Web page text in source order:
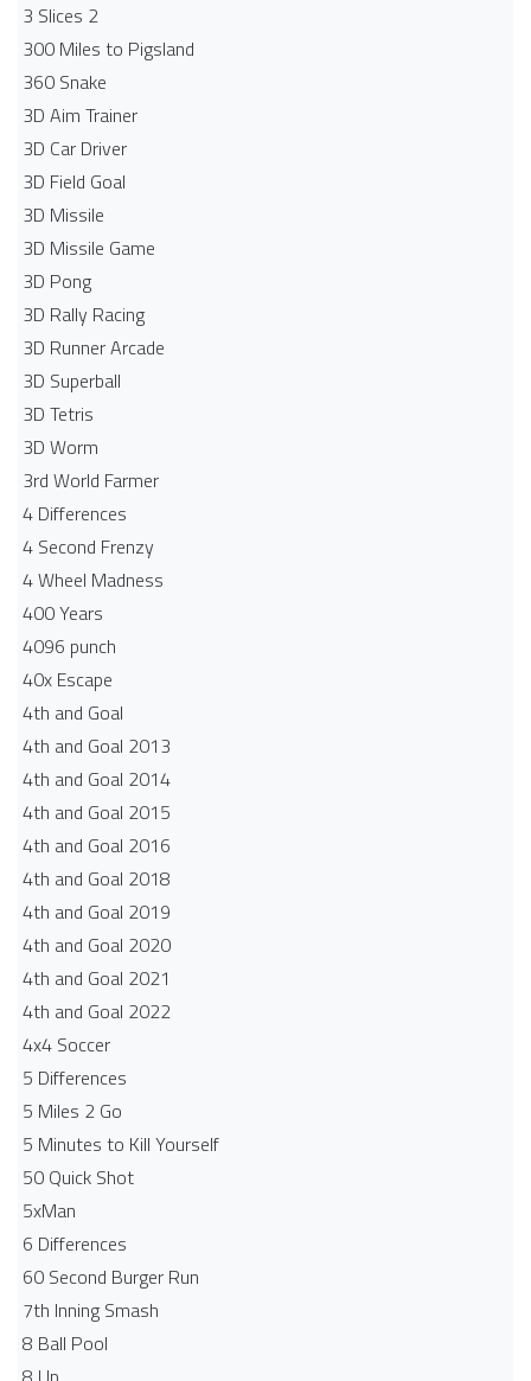
3 Slices 2
300 Miles to Pigsland
360 Snake
3D Aim Trainer
3D Car Driver
3D Field Goal
3D Missile
3D Missile Game
3D Pong
3D Rally Racing
3D Runner Arcade
3D Superball
3D Tetris
3D Worm
3rd World Farmer
4 Differences
4 Second Frenzy
4 Wheel Madness
400 Years
4096 punch
40x Escape
4th and Goal
4th and Goal 2013
4th and Goal 2014
4th and Goal 2015
4th and Goal 2016
4th and Goal 2018
4th and Goal 2019
4th and Goal 2020
4th and Goal 2021
4th and Goal 2022
4x4 Soccer
5 Differences
5 Miles 2 Go
5 Minutes to Kill Yourself
50 Quick Shot
5xMan
6 Differences
60 Second Burger Run
7th Inning Smash
8 Ball Pool